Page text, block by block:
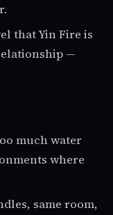
that Yin Fire is
—
much water
where
same room,